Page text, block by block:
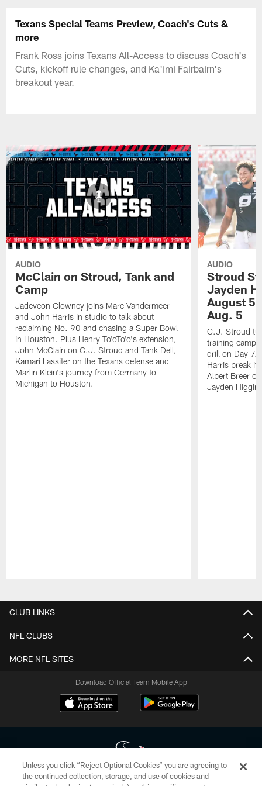
Texans Special Teams Preview, Coach's Cuts &
more
Frank Ross joins Texans All-Access to discuss Coach's
Cuts, kickoff rule changes, and Ka'imi Fairbairn's
breakout year.
AUDIO
McClain on Stroud, Tank and
Camp
Jadeveon Clowney joins Marc Vandermeer
and John Harris in studio to talk about
reclaiming No. 90 and chasing a Super Bowl
in Houston. Plus Henry To'oTo'o's extension,
John McClain on C.J. Stroud and Tank Dell,
Kamari Lassiter on the Texans defense and
Marlin Klein's journey from Germany to
Michigan to Houston.
AUDIO
Stroud
Jayden
August 5
Aug. 5
C.J. Stroud
training camp
drill on Day 7.
Harris break it
Albert Breer
Jayden
CLUB LINKS
NFL CLUBS
MORE NFL SITES
Download Official Team Mobile App
Unless you click “Reject Optional Cookies” you are agreeing to
the continued collection, storage, and use of cookies and